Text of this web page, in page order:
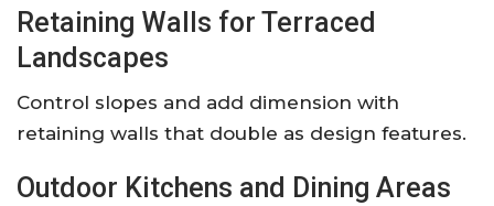
Retaining Walls for Terraced
Landscapes
Control slopes and add dimension with
retaining walls that double as design features.
Outdoor Kitchens and Dining Areas